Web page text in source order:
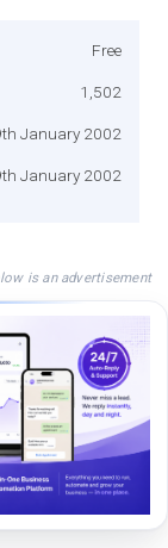
Free
1,502
January 2002
January 2002
is an advertisement